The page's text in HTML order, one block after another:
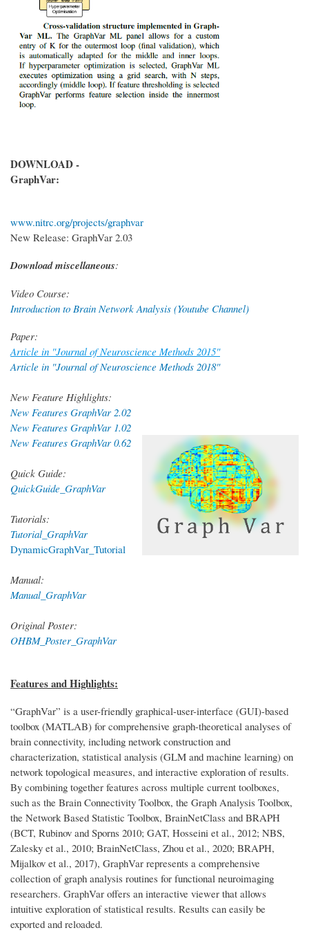
DOWNLOAD -
GraphVar:
www.nitrc.org/projects/graphvar
New Release: GraphVar 2.03
Download miscellaneous:
Video Course:
Introduction to Brain Network Analysis (Youtube Channel)
Paper:
Article in "Journal of Neuroscience Methods 2015"
Article in "Journal of Neuroscience Methods 2018"
New Feature Highlights:
New Features GraphVar 2.02
New Features GraphVar 1.02
New Features GraphVar 0.62
Quick Guide:
QuickGuide_GraphVar
Tutorials:
Tutorial_GraphVar
DynamicGraphVar_Tutorial
Manual:
Manual_GraphVar
Original Poster:
OHBM_Poster_GraphVar
Features and Highlights:
“GraphVar” is a user-friendly graphical-user-interface (GUI)-based
toolbox (MATLAB) for comprehensive graph-theoretical analyses of
brain connectivity, including network construction and
characterization, statistical analysis (GLM and machine learning) on
network topological measures, and interactive exploration of results.
By combining together features across multiple current toolboxes,
such as the Brain Connectivity Toolbox, the Graph Analysis Toolbox,
the Network Based Statistic Toolbox, BrainNetClass and BRAPH
(BCT, Rubinov and Sporns 2010; GAT, Hosseini et al., 2012; NBS,
Zalesky et al., 2010; BrainNetClass, Zhou et al., 2020; BRAPH,
Mijalkov et al., 2017), GraphVar represents a comprehensive
collection of graph analysis routines for functional neuroimaging
researchers. GraphVar offers an interactive viewer that allows
intuitive exploration of statistical results. Results can easily be
exported and reloaded.